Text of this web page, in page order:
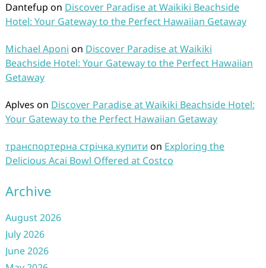
Dantefup on Discover Paradise at Waikiki Beachside
Hotel: Your Gateway to the Perfect Hawaiian Getaway
Michael Aponi on Discover Paradise at Waikiki
Beachside Hotel: Your Gateway to the Perfect Hawaiian
Getaway
Aplves on Discover Paradise at Waikiki Beachside Hotel:
Your Gateway to the Perfect Hawaiian Getaway
транспортерна стрічка купити on Exploring the
Delicious Acai Bowl Offered at Costco
Archive
August 2026
July 2026
June 2026